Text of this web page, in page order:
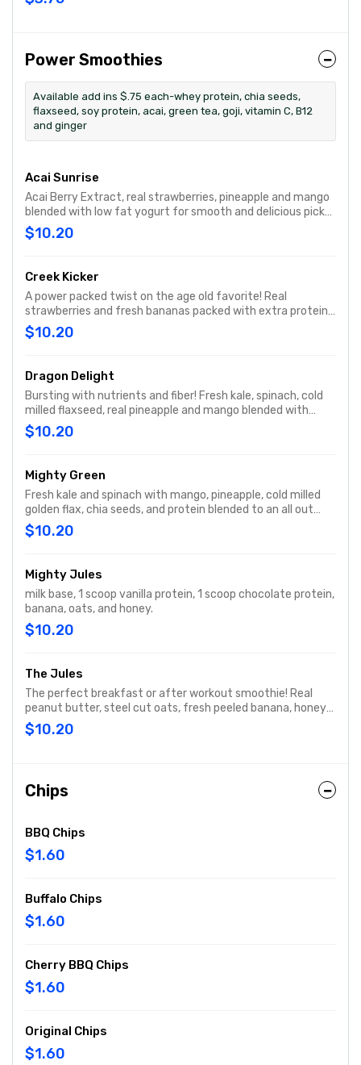
Power Smoothies
Available add ins $.75 each-whey protein, chia seeds,
flaxseed, soy protein, acai, green tea, goji, vitamin C, B12
and ginger
Acai Sunrise
Acai Berry Extract, real strawberries, pineapple and mango
blended with low fat yogurt for smooth and delicious pick
me up.
$10.20
Creek Kicker
A power packed twist on the age old favorite! Real
strawberries and fresh bananas packed with extra protein
to get you through your day.
$10.20
Dragon Delight
Bursting with nutrients and fiber! Fresh kale, spinach, cold
milled flaxseed, real pineapple and mango blended with
water for a delicious and nutritious smoothie.
$10.20
Mighty Green
Fresh kale and spinach with mango, pineapple, cold milled
golden flax, chia seeds, and protein blended to an all out
power packed smoothie jammed with nutrients.
$10.20
Mighty Jules
milk base, 1 scoop vanilla protein, 1 scoop chocolate protein,
banana, oats, and honey.
$10.20
The Jules
The perfect breakfast or after workout smoothie! Real
peanut butter, steel cut oats, fresh peeled banana, honey
and protein perfectly blended just for you.
$10.20
Chips
BBQ Chips
$1.60
Buffalo Chips
$1.60
Cherry BBQ Chips
$1.60
Original Chips
$1.60